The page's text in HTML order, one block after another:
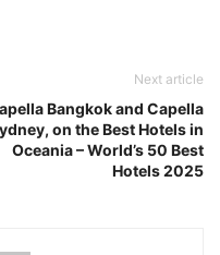
Next article
Bangkok and Capella
on the Best Hotels in
Oceania – World’s 50 Best
Hotels 2025